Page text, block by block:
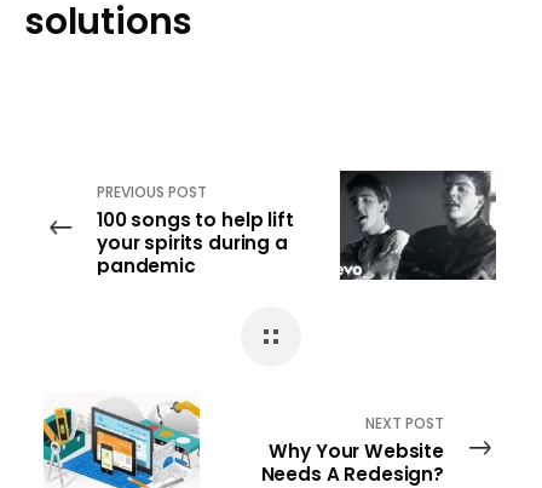
solutions
PREVIOUS POST
100 songs to help lift
your spirits during a
pandemic
NEXT POST
Why Your Website
Needs A Redesign?